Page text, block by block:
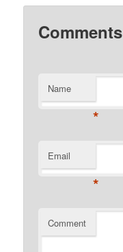
Comments
Name
*
Email
*
Comment